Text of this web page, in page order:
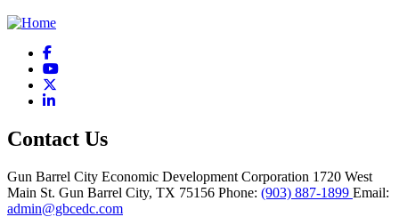
Facebook
YouTube
LinkedIn
Contact Us
Gun Barrel City Economic Development Corporation 1720 West
Main St. Gun Barrel City, TX 75156 Phone: (903) 887-1899 Email:
admin@gbcedc.com